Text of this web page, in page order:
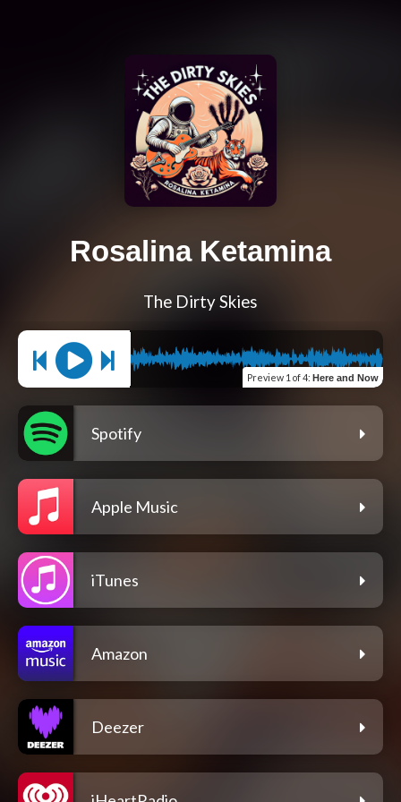
Rosalina Ketamina
The Dirty Skies
Preview 1 of 4: Here and Now
Spotify
Apple Music
iTunes
Amazon
Deezer